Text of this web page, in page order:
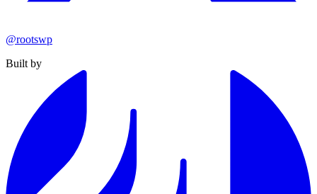
@rootswp
Built by